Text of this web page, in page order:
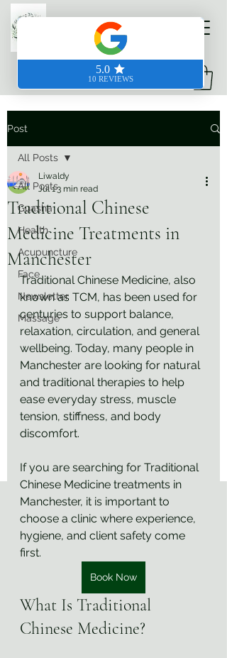
Prodigious Hands
Post
All Posts
Guasha
Health
Acupuncture
Face
Newsletter
Massage
All Posts
Traditional Chinese
Medicine Treatments in
Manchester
Liwaldy
Jul 13 min read
Traditional Chinese Medicine, also
known as TCM, has been used for
centuries to support balance,
relaxation, circulation, and general
wellbeing. Today, many people in
Manchester are looking for natural
and traditional therapies to help
ease everyday stress, muscle
tension, stiffness, and body
discomfort.
If you are searching for Traditional
Chinese Medicine treatments in
Manchester, it is important to
choose a clinic where experience,
hygiene, and client safety come
first.
Book Now
What Is Traditional
Chinese Medicine?